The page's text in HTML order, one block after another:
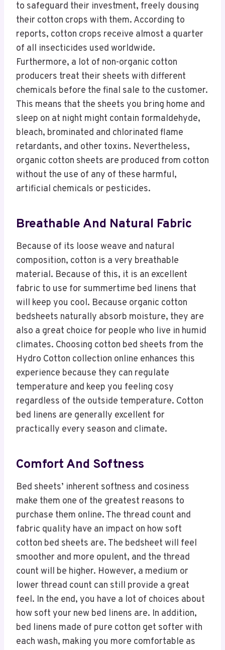
to safeguard their investment, freely dousing
their cotton crops with them. According to
reports, cotton crops receive almost a quarter
of all insecticides used worldwide.
Furthermore, a lot of non-organic cotton
producers treat their sheets with different
chemicals before the final sale to the customer.
This means that the sheets you bring home and
sleep on at night might contain formaldehyde,
bleach, brominated and chlorinated flame
retardants, and other toxins. Nevertheless,
organic cotton sheets are produced from cotton
without the use of any of these harmful,
artificial chemicals or pesticides.
Breathable And Natural Fabric
Because of its loose weave and natural
composition, cotton is a very breathable
material. Because of this, it is an excellent
fabric to use for summertime bed linens that
will keep you cool. Because organic cotton
bedsheets naturally absorb moisture, they are
also a great choice for people who live in humid
climates. Choosing cotton bed sheets from the
Hydro Cotton collection online enhances this
experience because they can regulate
temperature and keep you feeling cosy
regardless of the outside temperature. Cotton
bed linens are generally excellent for
practically every season and climate.
Comfort And Softness
Bed sheets’ inherent softness and cosiness
make them one of the greatest reasons to
purchase them online. The thread count and
fabric quality have an impact on how soft
cotton bed sheets are. The bedsheet will feel
smoother and more opulent, and the thread
count will be higher. However, a medium or
lower thread count can still provide a great
feel. In the end, you have a lot of choices about
how soft your new bed linens are. In addition,
bed linens made of pure cotton get softer with
each wash, making you more comfortable as